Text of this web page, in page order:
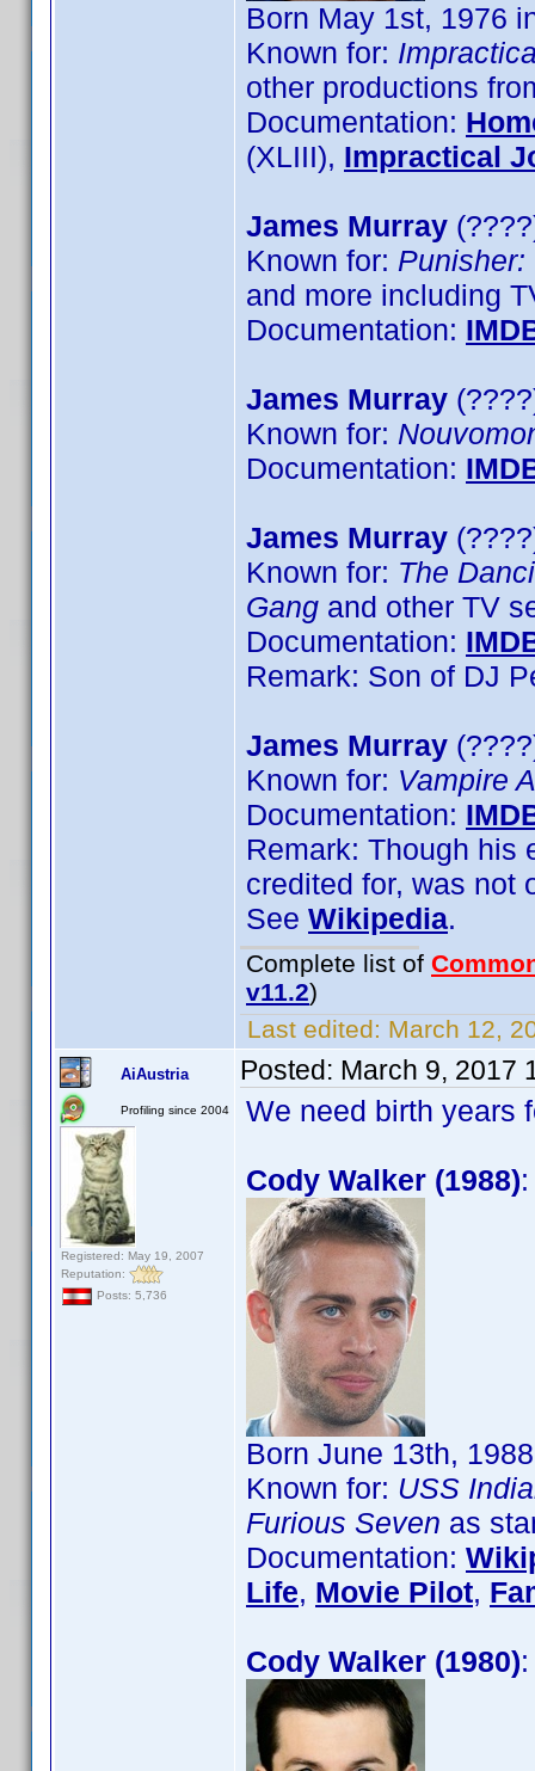
Born May 1st, 1976
Known for:
other productions
Documentation:
(XLIII), Impractical
James Murray
Known for: Punisher:
and more including
Documentation:
James Murray
Known for:
Documentation:
James Murray
Known for: The
Gang and other TV
Documentation:
Remark: Son of DJ
James Murray
Known for: Vampire
Documentation:
Remark: Though his
credited for, was not
See Wikipedia.
Complete list of
v11.2)
Last edited: March 12,
AiAustria
Profiling since 2004
Registered: May 19, 2007
Reputation:
Posts: 5,736
Posted: March 9, 2017
We need birth years
Cody Walker (1988)
Born June 13th,
Known for: USS
Furious Seven as
Documentation:
Life, Movie Pilot,
Cody Walker (1980)